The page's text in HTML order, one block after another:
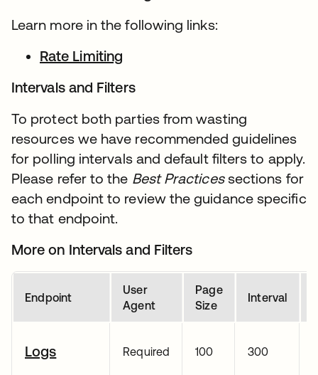
Learn more in the following links:
Rate Limiting
Intervals and Filters
To protect both parties from wasting
resources we have recommended guidelines
for polling intervals and default filters to apply.
Please refer to the Best Practicessections for
each endpoint to review the guidance specific
to that endpoint.
More on Intervals and Filters
Endpoint
User
Agent
Page
Size
Interval
Logs Required 100 300